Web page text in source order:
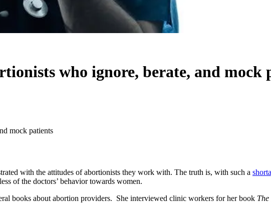
who ignore, berate, and mock
mock patients
with the attitudes of abortionists they work with. The truth is, with such a
of the doctors’ behavior towards women.
books about abortion providers. She interviewed clinic workers for her book